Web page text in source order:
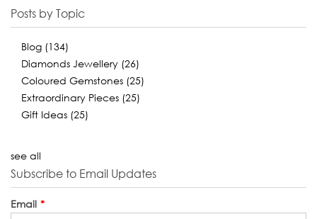
Posts by Topic
Blog (134)
Diamonds Jewellery (26)
Coloured Gemstones (25)
Extraordinary Pieces (25)
Gift Ideas (25)
see all
Subscribe to Email Updates
Email *